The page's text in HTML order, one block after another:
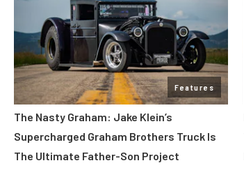
Features
The Nasty Graham: Jake Klein’s
Supercharged Graham Brothers Truck Is
The Ultimate Father-Son Project